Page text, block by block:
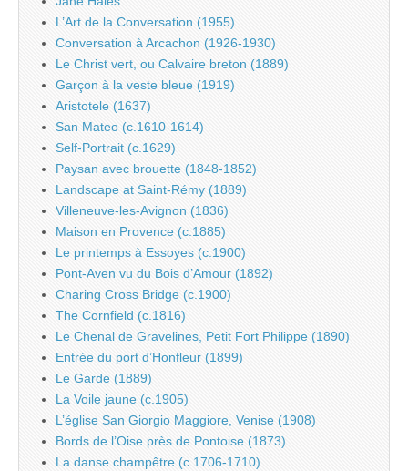
L’Art de la Conversation (1955)
Conversation à Arcachon (1926-1930)
Le Christ vert, ou Calvaire breton (1889)
Garçon à la veste bleue (1919)
Aristotele (1637)
San Mateo (c.1610-1614)
Self-Portrait (c.1629)
Paysan avec brouette (1848-1852)
Landscape at Saint-Rémy (1889)
Villeneuve-les-Avignon (1836)
Maison en Provence (c.1885)
Le printemps à Essoyes (c.1900)
Pont-Aven vu du Bois d’Amour (1892)
Charing Cross Bridge (c.1900)
The Cornfield (c.1816)
Le Chenal de Gravelines, Petit Fort Philippe (1890)
Entrée du port d’Honfleur (1899)
Le Garde (1889)
La Voile jaune (c.1905)
L’église San Giorgio Maggiore, Venise (1908)
Bords de l’Oise près de Pontoise (1873)
La danse champêtre (c.1706-1710)